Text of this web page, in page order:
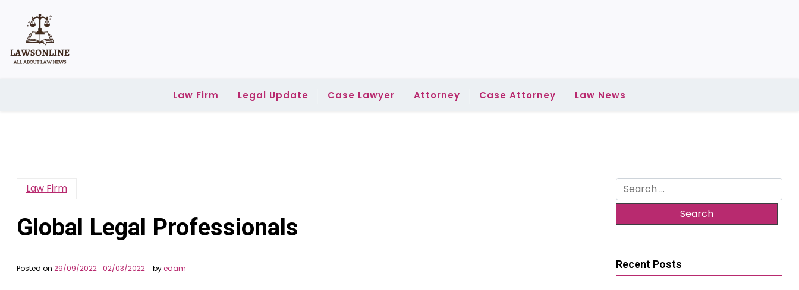
content
Law Firm Legal Update Case Lawyer Attorney Case Attorney Law News
Law Firm
Global Legal Professionals
Posted on 29/09/2022 02/03/2022 byedam
Search
for:
Recent Posts